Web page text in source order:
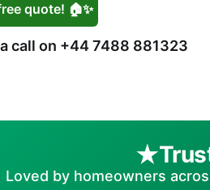
quote! 🏠✨
call on +44 7488 881323
Loved by homeowners